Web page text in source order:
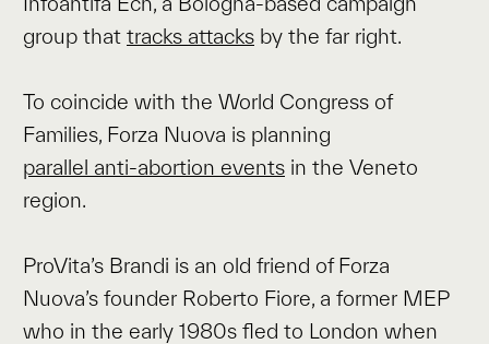
group that tracks attacks by the far right.
To coincide with the World Congress of
Families, Forza Nuova is planning
parallel anti-abortion events in the Veneto
region.
ProVita’s Brandi is an old friend of Forza
Nuova’s founder Roberto Fiore, a former MEP
who in the early 1980s fled to London when